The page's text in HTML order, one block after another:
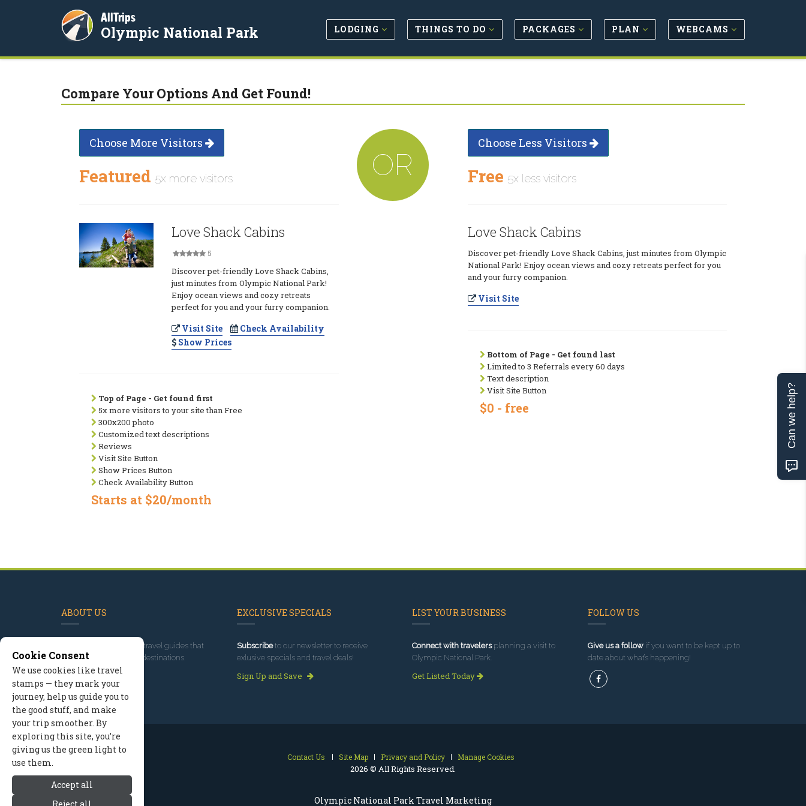
Olympic National Park Travel Marketing
AllTrips
Olympic National Park LODGING THINGS TO DO PACKAGES PLAN WEBCAMS
Compare Your Options And Get Found!
Choose More Visitors
Featured 5x more visitors
Love Shack Cabins
5
Discover pet-friendly Love Shack Cabins,
just minutes from Olympic National Park!
Enjoy ocean views and cozy retreats
perfect for you and your furry companion.
Visit Site
Check Availability
Show Prices
Top of Page - Get found first
5x more visitors to your site than Free
300x200 photo
Customized text descriptions
Reviews
Visit Site Button
Show Prices Button
Check Availability Button
Starts at $20/month
OR
Choose Less Visitors
Free 5x less visitors
Love Shack Cabins
Discover pet-friendly Love Shack Cabins, just minutes from Olympic
National Park! Enjoy ocean views and cozy retreats perfect for you
and your furry companion.
Visit Site
Bottom of Page - Get found last
Limited to 3 Referrals every 60 days
Text description
Visit Site Button
$0 - free
ABOUT US
, we've built travel guides that
promote great outdoor destinations.
Read our story
EXCLUSIVE SPECIALS
Subscribeto our newsletter to receive
exlusive specials and travel deals!
Sign Up and Save
LIST YOUR BUSINESS
Connect with travelersplanning a visit to
Olympic National Park.
Get Listed Today
FOLLOW US
Give us a followif you want to be kept up to
date about what’s happening!
Contact Us Site Map Privacy and Policy Manage Cookies
2026 © All Rights Reserved.
Cookie Consent
We use cookies like travel
stamps — they mark your
journey, help us guide you to
the good stuff, and make
your trip smoother. By
exploring this site, you’re
giving us the green light to
use them.
Accept all
Can we help?